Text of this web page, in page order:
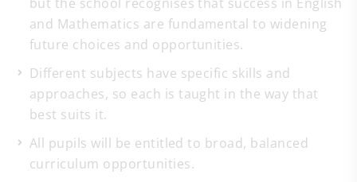
and Mathematics are fundamental to widening
future choices and opportunities.
Different subjects have specific skills and
approaches, so each is taught in the way that
best suits it.
All pupils will be entitled to broad, balanced
curriculum opportunities.